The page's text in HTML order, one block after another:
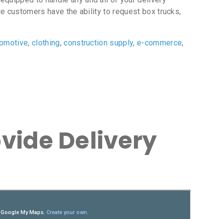
customers have the ability to request box trucks,
,clothing,construction supply, e-commerce,
Delivery